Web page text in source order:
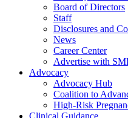
Board of Directors
Staff
Disclosures and
News
Career Center
Advertise with
Advocacy
Advocacy Hub
Coalition to
High-Risk
Clinical Guidance